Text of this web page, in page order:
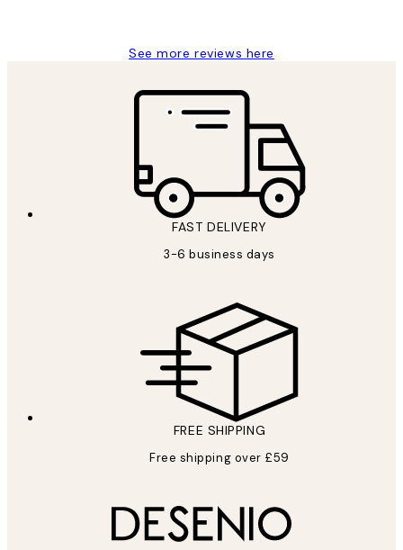
See more reviews here
FAST DELIVERY
3-6 business days
FREE SHIPPING
Free shipping over £59